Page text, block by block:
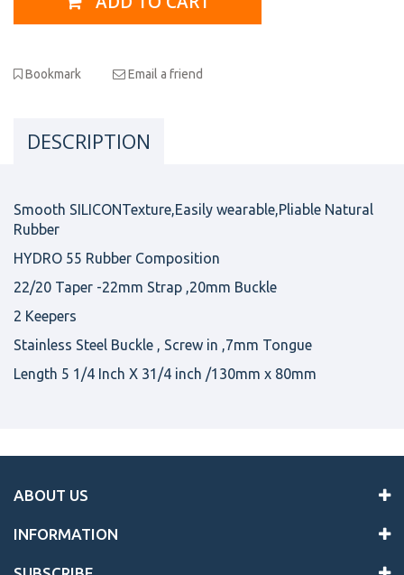
Bookmark Email a friend
DESCRIPTION
Smooth SILICONTexture,Easily wearable,Pliable Natural
Rubber
HYDRO 55 Rubber Composition
22/20 Taper -22mm Strap ,20mm Buckle
2 Keepers
Stainless Steel Buckle , Screw in ,7mm Tongue
Length 5 1/4 Inch X 31/4 inch /130mm x 80mm
ABOUT US
INFORMATION